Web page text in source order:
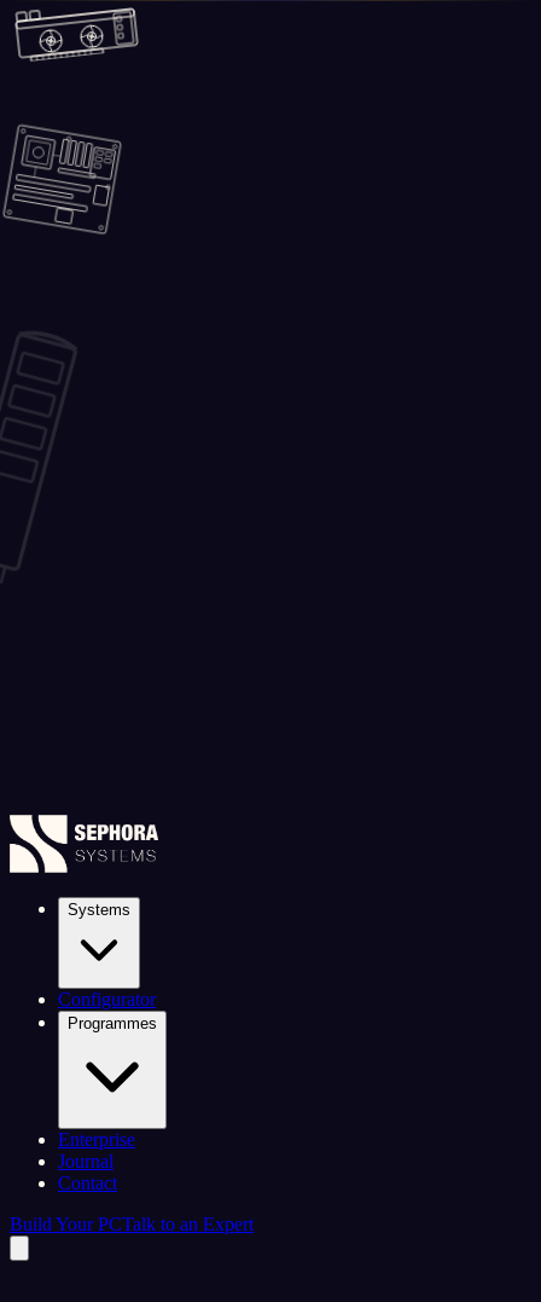
Skip to main content
Systems
Configurator
Programmes
Enterprise
Journal
Contact
Build Your PCTalk to an Expert